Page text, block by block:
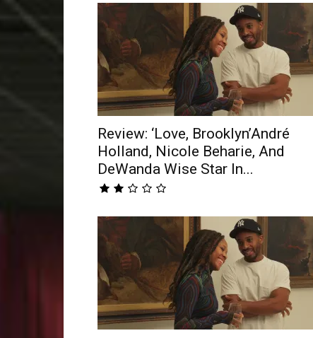
Review: ‘Love, Brooklyn’André
Holland, Nicole Beharie, And
DeWanda Wise Star In...